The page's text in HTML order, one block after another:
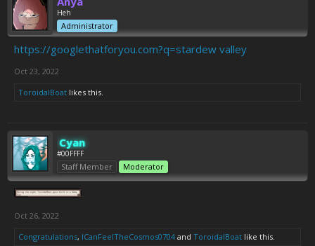
Heh
Administrator
https://googlethatforyou.com?q=stardew valley
Oct 23, 2022
ToroidalBoat likes this.
Cyan
#00FFFF
Staff Member Moderator
Oct 26, 2022
Congratulations, ICanFeelTheCosmos0704 and ToroidalBoat like this.